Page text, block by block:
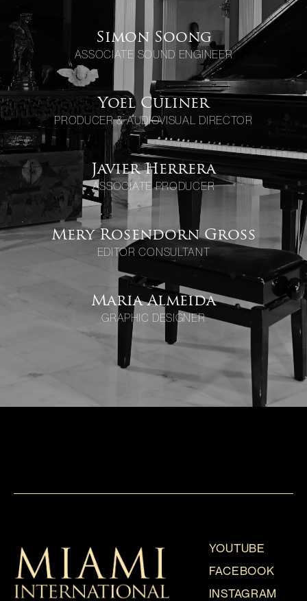
Simon Soong
ASSOCIATE SOUND ENGINEER
Yoel Culiner
PRODUCER & AUDIOVISUAL DIRECTOR
Javier Herrera
ASSOCIATE PRODUCER
Mery Rosendorn Gross
EDITOR CONSULTANT
Maria Almeida
GRAPHIC DESIGNER
YOUTUBE
FACEBOOK
INSTAGRAM